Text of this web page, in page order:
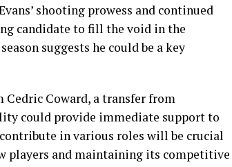
shooting prowess and continued
candidate to fill the void in the
suggests he could be a key
Coward, a transfer from
could provide immediate support to
in various roles will be crucial
players and maintaining its competitive